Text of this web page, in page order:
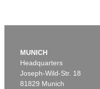
MUNICH
Headquarters
Joseph-Wild-Str. 18
81829 Munich